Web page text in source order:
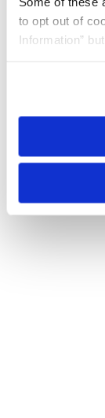
to opt out of
Information”
need to be set